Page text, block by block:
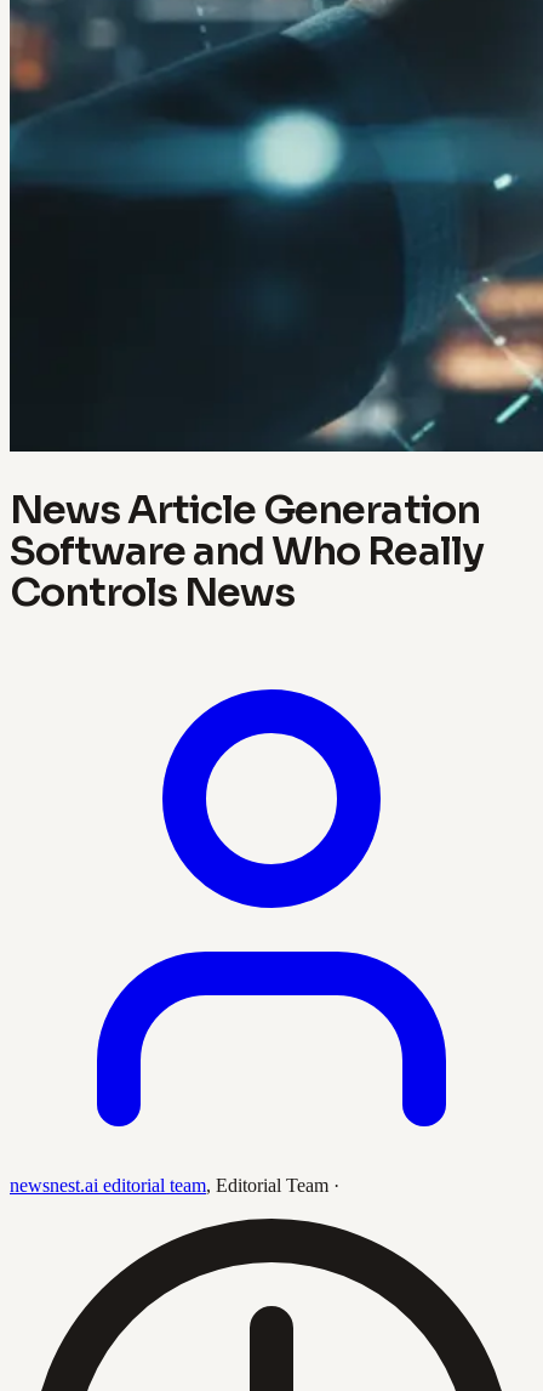
News Article Generation
Software and Who Really
Controls News
newsnest.ai editorial team, Editorial Team ·